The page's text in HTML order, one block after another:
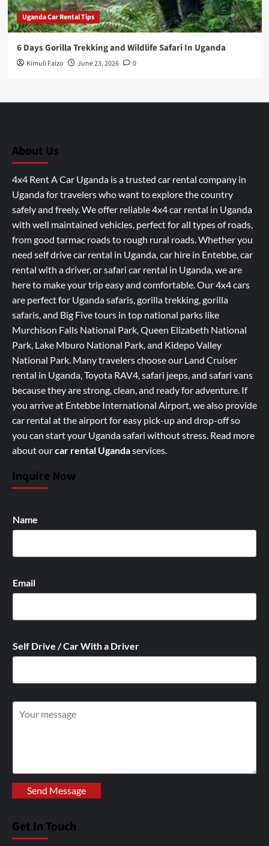
Uganda Car Rental Tips
6 Days Gorilla Trekking and Wildlife Safari In Uganda
Kimuli Faizo June 23, 2026 0
About Us
4x4 Rent A Car Uganda is a trusted car rental company in
Uganda for travelers who want to explore the country
safely and freely. We offer reliable 4x4 car rental in Uganda
with well maintained vehicles, perfect for all types of roads,
from good tarmac roads to rough rural roads. Whether you
need self drive car rental in Uganda, car hire in Entebbe, car
rental with a driver, or safari car rental in Uganda, we are
here to make your trip easy and comfortable. Our 4x4 cars
are perfect for Uganda safaris, gorilla trekking, gorilla
safaris, and Big Five tours in top national parks like
Murchison Falls National Park, Queen Elizabeth National
Park, Lake Mburo National Park, and Kidepo Valley
National Park. Many travelers choose our Land Cruiser
rental in Uganda, Toyota RAV4, safari jeeps, and safari vans
because they are strong, clean, and ready for adventure. If
you arrive at Entebbe International Airport, we also provide
car rental at the airport for easy pick-up and drop-off so
you can start your Uganda safari without stress. Read more
about ourcar rental Ugandaservices.
Inquire Now
Name
Email
Self Drive / Car With a Driver
W
y
o
r
Send Message
Get In Touch